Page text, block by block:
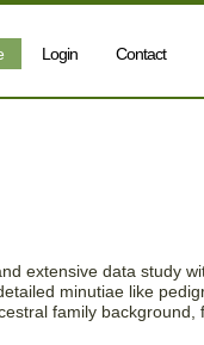
Login Contact
extensive data study
minutiae like
family background,